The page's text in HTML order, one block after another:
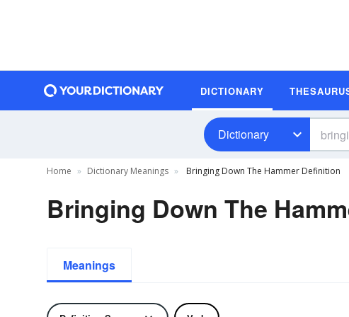
DICTIONARY
Dictionary
Home Dictionary Meanings Bringing Down The Hammer Definition
Bringing Down The
Meanings